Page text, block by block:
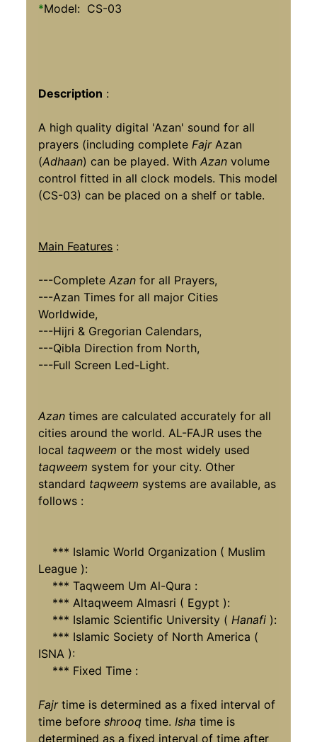
*Model: CS-03
Description :
A high quality digital 'Azan' sound for all
prayers (including complete Fajr Azan
(Adhaan) can be played. WithAzan volume
control fitted in all clock models. This model
(CS-03) can be placed on a shelf or table.
Main Features :
---CompleteAzan for all Prayers,
---Azan Times for all major Cities
Worldwide,
---Hijri & Gregorian Calendars,
---Qibla Direction from North,
---Full Screen Led-Light.
Azan times are calculated accurately for all
cities around the world. AL-FAJR uses the
local taqweem or the most widely used
taqweem system for your city. Other
standard taqweem systems are available, as
follows :
*** Islamic World Organization ( Muslim
League ):
*** Taqweem Um Al-Qura :
*** Altaqweem Almasri ( Egypt ):
*** Islamic Scientific University ( Hanafi ):
*** Islamic Society of North America (
ISNA ):
*** Fixed Time :
Fajrtime is determined as a fixed interval of
time beforeshrooq time. Isha time is
determined as a fixed interval of time after